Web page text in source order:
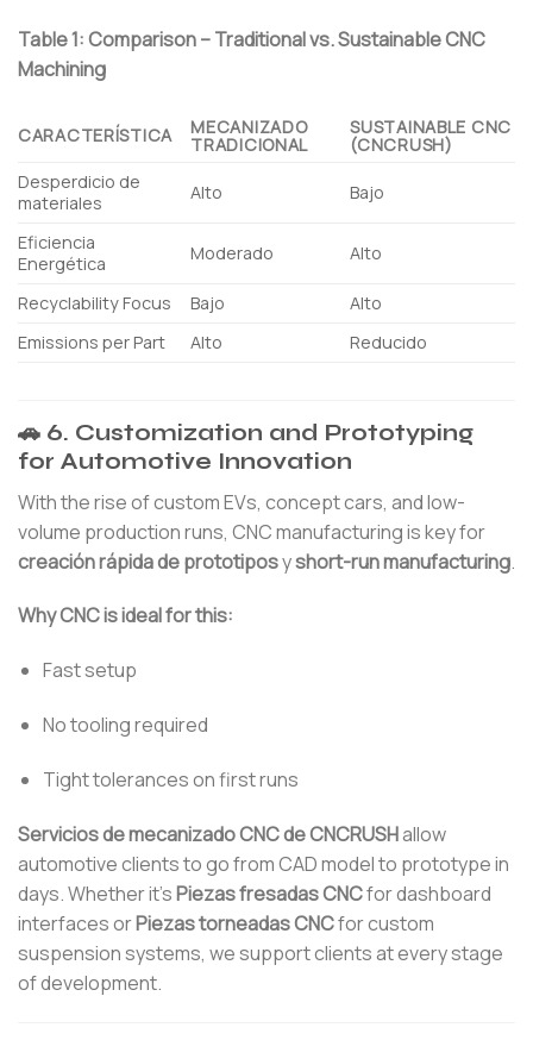
Table 1: Comparison – Traditional vs. Sustainable CNC
Machining
CARACTERÍSTICA MECANIZADO
TRADICIONAL
SUSTAINABLE CNC
(CNCRUSH)
Desperdicio de
materiales
Alto Bajo
Eficiencia
Energética
Moderado Alto
Recyclability Focus Bajo
Alto
Emissions per Part
Alto Reducido
🚗 6. Customization and Prototyping
for Automotive Innovation
With the rise of custom EVs, concept cars, and low-
volume production runs, CNC manufacturing is key for
creación rápida de prototiposyshort-run manufacturing.
Why CNC is ideal for this:
Fast setup
No tooling required
Tight tolerances on first runs
Servicios de mecanizado CNC de CNCRUSHallow
automotive clients to go from CAD model to prototype in
days. Whether it’sPiezas fresadas CNCfor dashboard
interfaces orPiezas torneadas CNCfor custom
suspension systems, we support clients at every stage
of development.